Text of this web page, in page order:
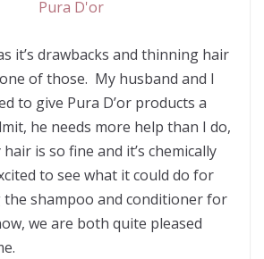
it’s drawbacks and thinning hair
of those. My husband and I
to give Pura D’or products a
he needs more help than I do,
is so fine and it’s chemically
to see what it could do for
shampoo and conditioner for
we are both quite pleased